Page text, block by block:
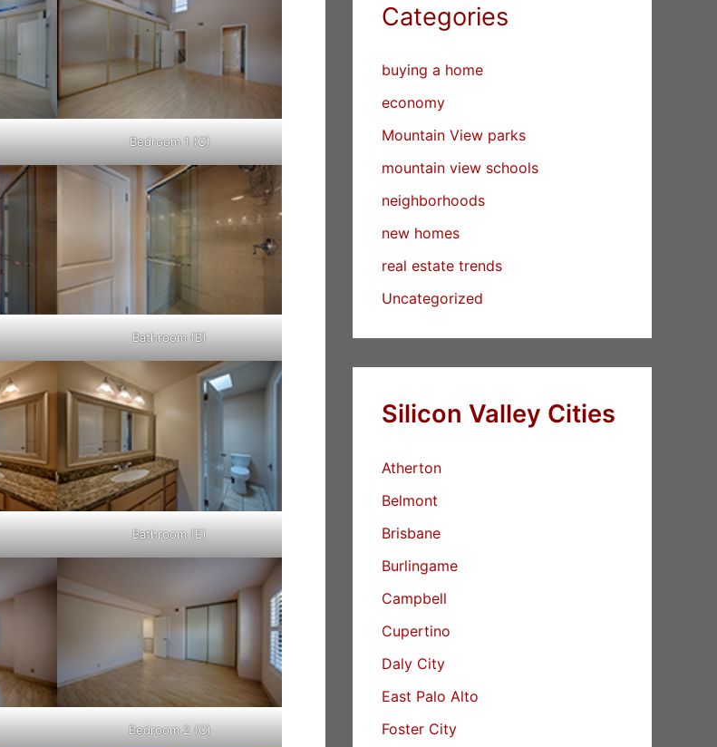
Bedroom 1 (C)
Bathroom (B)
Bathroom (E)
Bedroom 2 (C)
Categories
buying a home
economy
Mountain View parks
mountain view schools
neighborhoods
new homes
real estate trends
Uncategorized
Silicon Valley Cities
Atherton
Belmont
Brisbane
Burlingame
Campbell
Cupertino
Daly City
East Palo Alto
Foster City